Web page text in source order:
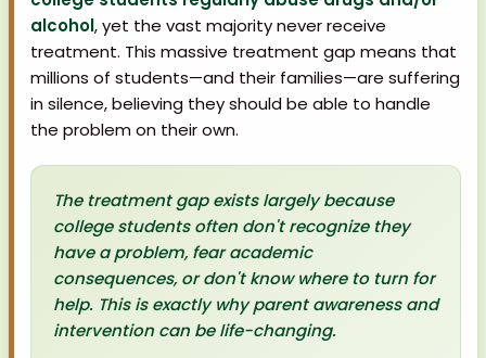
alcohol, yet the vast majority never receive
treatment. This massive treatment gap means that
millions of students—and their families—are suffering
in silence, believing they should be able to handle
the problem on their own.
The treatment gap exists largely because
college students often don't recognize they
have a problem, fear academic
consequences, or don't know where to turn for
help. This is exactly why parent awareness and
intervention can be life-changing.